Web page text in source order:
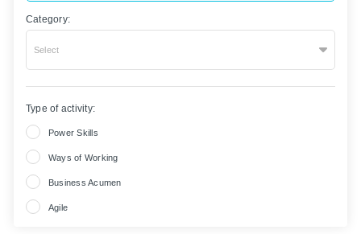
Category:
Select
Type of activity:
Power Skills
Ways of Working
Business Acumen
Agile